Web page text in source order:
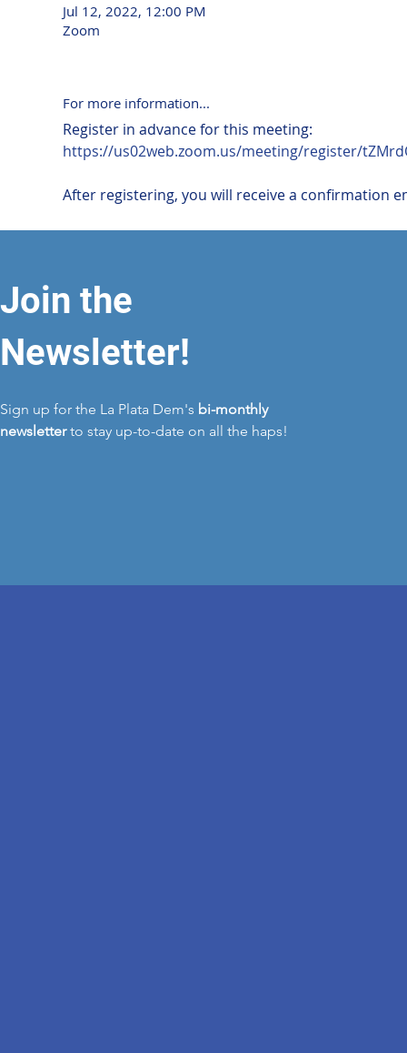
Jul 12, 2022, 12:00 PM
Zoom
For more information...
https://us02web.zoom.us/meeting/register/
After registering, you will receive a confirmation
Join the
Newsletter!
Sign up for the La Plata Dem's bi-monthly
newsletterto stay up-to-date on all the haps!